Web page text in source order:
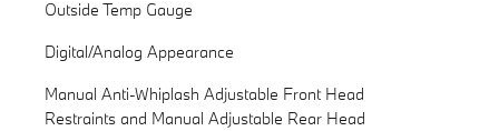
Outside Temp Gauge
Digital/Analog Appearance
Manual Anti-Whiplash Adjustable Front Head
Restraints and Manual Adjustable Rear Head